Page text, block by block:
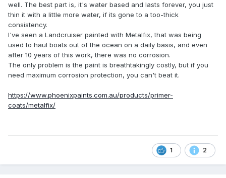
well. The best part is, it's water based and lasts forever, you just
thin it with a little more water, if its gone to a too-thick
consistency.
I've seen a Landcruiser painted with Metalfix, that was being
used to haul boats out of the ocean on a daily basis, and even
after 10 years of this work, there was no corrosion.
The only problem is the paint is breathtakingly costly, but if you
need maximum corrosion protection, you can't beat it.
https://www.phoenixpaints.com.au/products/primer-
coats/metalfix/
1 2